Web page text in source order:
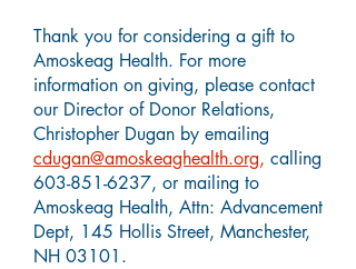
Thank you for considering a gift to
Amoskeag Health. For more
information on giving, please contact
our Director of Donor Relations,
Christopher Dugan by emailing
cdugan@amoskeaghealth.org, calling
603-851-6237, or mailing to
Amoskeag Health, Attn: Advancement
Dept, 145 Hollis Street, Manchester,
NH 03101.